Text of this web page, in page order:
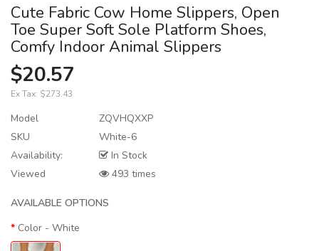
Cute Fabric Cow Home Slippers, Open
Toe Super Soft Sole Platform Shoes,
Comfy Indoor Animal Slippers
$20.57
Ex Tax: $273.43
Model
ZQVHQXXP
SKU
White-6
Availability:
In Stock
Viewed
493 times
AVAILABLE OPTIONS
Color - White